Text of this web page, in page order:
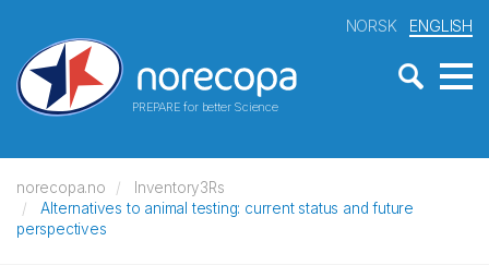
PREPARE for better Science
NORSK ENGLISH
norecopa.no
Inventory3Rs
Alternatives to animal testing: current status and future
perspectives